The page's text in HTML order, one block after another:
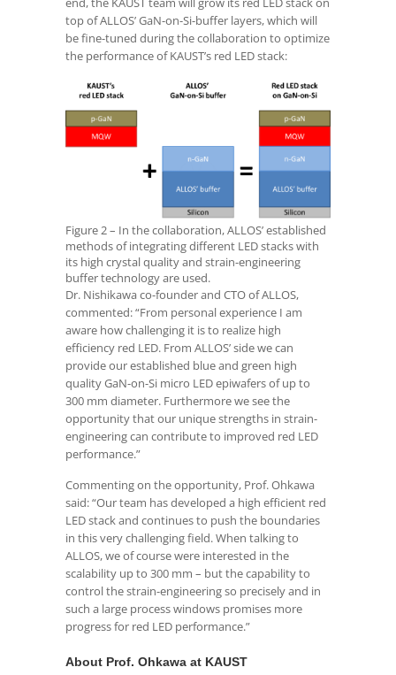
top of ALLOS’ GaN-on-Si-buffer layers, which will
be fine-tuned during the collaboration to optimize
the performance of KAUST’s red LED stack:
Figure 2 – In the collaboration, ALLOS’ established
methods of integrating different LED stacks with
its high crystal quality and strain-engineering
buffer technology are used.
Dr. Nishikawa co-founder and CTO of ALLOS,
commented: “From personal experience I am
aware how challenging it is to realize high
efficiency red LED. From ALLOS’ side we can
provide our established blue and green high
quality GaN-on-Si micro LED epiwafers of up to
300 mm diameter. Furthermore we see the
opportunity that our unique strengths in strain-
engineering can contribute to improved red LED
performance.”
Commenting on the opportunity, Prof. Ohkawa
said: “Our team has developed a high efficient red
LED stack and continues to push the boundaries
in this very challenging field. When talking to
ALLOS, we of course were interested in the
scalability up to 300 mm – but the capability to
control the strain-engineering so precisely and in
such a large process windows promises more
progress for red LED performance.”
About Prof. Ohkawa at KAUST